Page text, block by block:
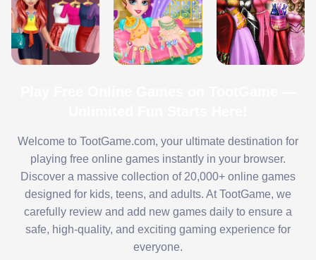
Welcome to TootGame.com, your ultimate destination for
playing free online games instantly in your browser.
Discover a massive collection of 20,000+ online games
designed for kids, teens, and adults. At TootGame, we
carefully review and add new games daily to ensure a
safe, high-quality, and exciting gaming experience for
everyone.